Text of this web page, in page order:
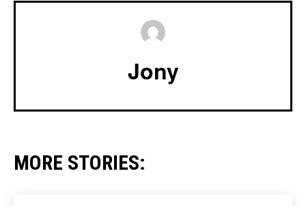
Jony
MORE STORIES: